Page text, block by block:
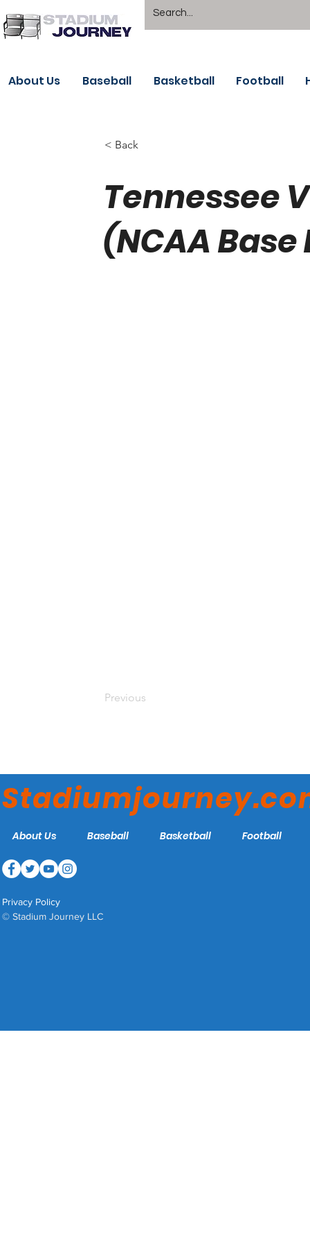
About Us Baseball Basketball Football
< Back
Tennessee
(NCAA Base
Previous
About Us Baseball Basketball Football
Privacy Policy
© Stadium Journey LLC